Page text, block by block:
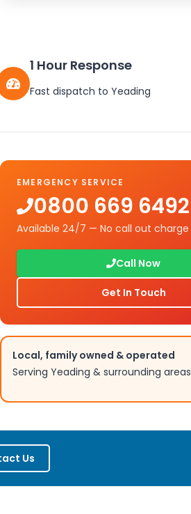
1 Hour Response
Fast dispatch to Yeading
EMERGENCY SERVICE
0800 669 6492
Available 24/7 — No call out charge
Call Now
Get In Touch
Local, family owned & operated
Serving Yeading & surrounding areas
Us